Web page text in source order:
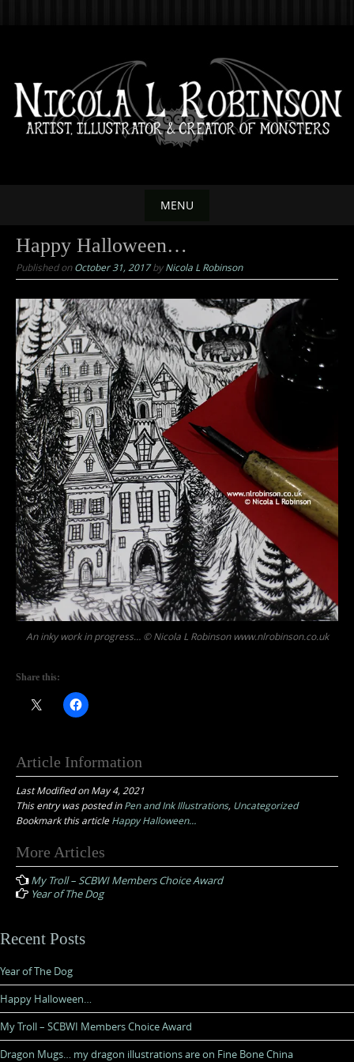
MENU
Skip
content
Happy Halloween…
Published onOctober 31, 2017byNicola L Robinson
An inky work in progress… © Nicola L Robinson www.nlrobinson.co.uk
Share this:
Article Information
Last Modified on May 4, 2021
This entry was posted inPen and Ink Illustrations, Uncategorized
Bookmark this articleHappy Halloween…
Post
navigation
More Articles
My Troll – SCBWI Members Choice Award
Year of The Dog
Recent Posts
Year of The Dog
Happy Halloween…
My Troll – SCBWI Members Choice Award
Dragon Mugs… my dragon illustrations are on Fine Bone China